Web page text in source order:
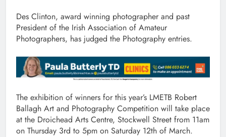
Des Clinton, award winning photographer and past
President of the Irish Association of Amateur
Photographers, has judged the Photography entries.
The exhibition of winners for this year’s LMETB Robert
Ballagh Art and Photography Competition will take place
at the Droichead Arts Centre, Stockwell Street from 11am
on Thursday 3rd to 5pm on Saturday 12th of March.